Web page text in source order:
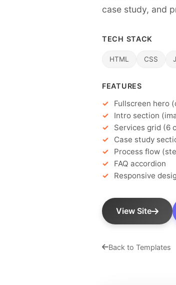
case study, and
TECH STACK
HTML CSS
FEATURES
Fullscreen hero
Intro section
Services grid (6
Case study
Process flow
FAQ accordion
Responsive
View Site
Back to Templates